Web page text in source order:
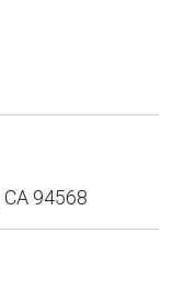
94568